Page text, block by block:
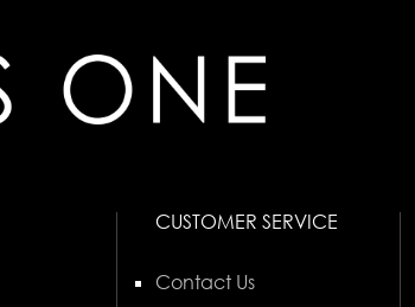
CUSTOMER SERVICE
Contact Us